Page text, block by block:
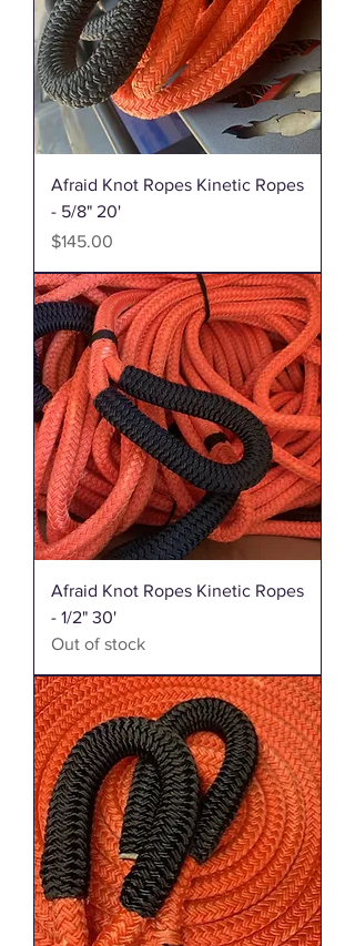
Afraid Knot Ropes Kinetic Ropes
- 5/8" 20'
Price
$145.00
Afraid Knot Ropes Kinetic Ropes
- 1/2" 30'
Out of stock